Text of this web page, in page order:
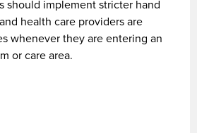
should implement stricter hand
health care providers are
whenever they are entering an
or care area.